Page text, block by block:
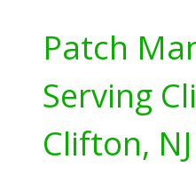
Patch
Serving
Clifton, NJ